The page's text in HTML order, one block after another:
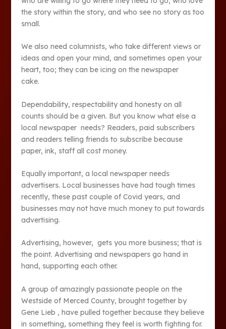
the story within the story, and who see no story as too
small.
We also need columnists, who take different views or
ideas and open your mind, and sometimes open your
heart, too; they can be icing on the newspaper
cake.
Dependability, respectability and honesty on all
counts should be a given. But you know what else a
local newspaper needs? Readers, paid subscribers
and readers telling friends to subscribe because
paper, ink, staff all cost money.
Equally important, a local newspaper needs
advertisers. Local businesses have had tough times
recently, these past couple of Covid years, and
businesses may not have much money to put towards
advertising.
Advertising, however, gets you more business; that is
the point. Advertising and newspapers go hand in
hand, supporting each other.
A group of amazingly passionate people on the
Westside of Merced County, brought together by
Gene Lieb , have pulled together because they believe
in something, something they feel is worth fighting for.